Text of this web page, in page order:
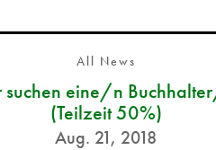
All News
suchen eine/n
(Teilzeit 50%)
Aug. 21, 2018